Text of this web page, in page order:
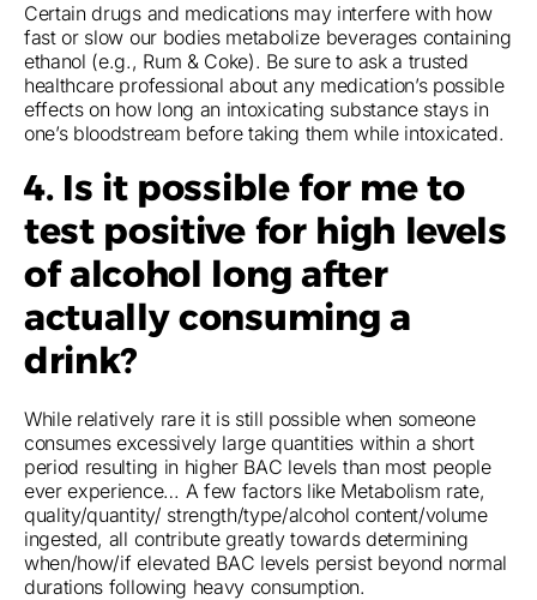
Certain drugs and medications may interfere with how
fast or slow our bodies metabolize beverages containing
ethanol (e.g., Rum & Coke). Be sure to ask a trusted
healthcare professional about any medication’s possible
effects on how long an intoxicating substance stays in
one’s bloodstream before taking them while intoxicated.
4. Is it possible for me to
test positive for high levels
of alcohol long after
actually consuming a
drink?
While relatively rare it is still possible when someone
consumes excessively large quantities within a short
period resulting in higher BAC levels than most people
ever experience… A few factors like Metabolism rate,
quality/quantity/ strength/type/alcohol content/volume
ingested, all contribute greatly towards determining
when/how/if elevated BAC levels persist beyond normal
durations following heavy consumption.